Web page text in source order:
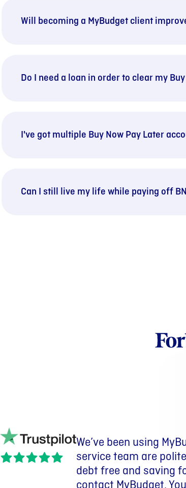
Will becoming a MyBudget client
Do I need a loan in order to clear my
I've got multiple Buy Now Pay Later
Can I still live my life while paying off
We’ve been using
service team are
debt free and saving
We have been with
purchased a home.
wouldn’t have
I went from being 3
savings put aside.
Nate | MyBudget client